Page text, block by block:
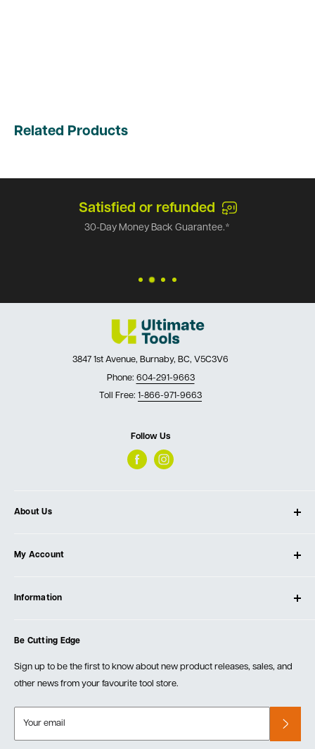
Related Products
Satisfied or refunded
30-Day Money Back Guarantee.*
3847 1st Avenue, Burnaby, BC, V5C3V6
Phone: 604-291-9663
Toll Free: 1-866-971-9663
Follow Us
About Us
Our Store
Testimonials
Events
My Account
Create Account
Information
Order Fulfillment Policies
Returns & Warranty
Be Cutting Edge
Sign up to be the first to know about new product releases, sales, and
other news from your favourite tool store.
Your email